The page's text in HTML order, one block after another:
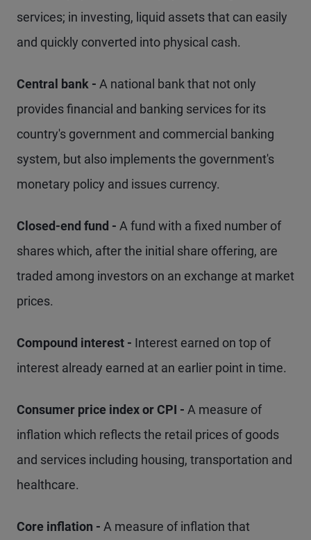
services; in investing, liquid assets that can easily
and quickly converted into physical cash.
Central bank - A national bank that not only
provides financial and banking services for its
country's government and commercial banking
system, but also implements the government's
monetary policy and issues currency.
Closed-end fund - A fund with a fixed number of
shares which, after the initial share offering, are
traded among investors on an exchange at market
prices.
Compound interest - Interest earned on top of
interest already earned at an earlier point in time.
Consumer price index or CPI - A measure of
inflation which reflects the retail prices of goods
and services including housing, transportation and
healthcare.
Core inflation - A measure of inflation that